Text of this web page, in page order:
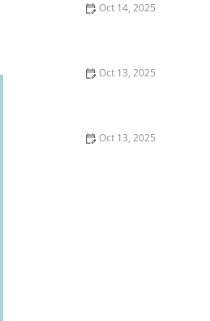
Oct 14, 2025
Oct 13, 2025
Oct 13, 2025